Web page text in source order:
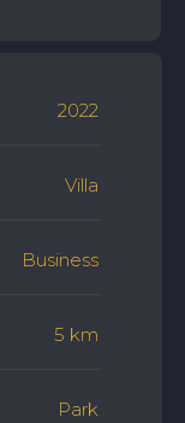
2022
Villa
Business
5 km
Park